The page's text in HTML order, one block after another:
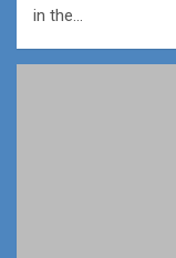
in the…